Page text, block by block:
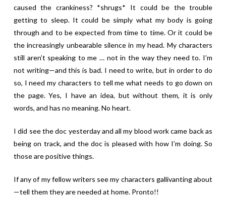
caused the crankiness? *shrugs* It could be the trouble
getting to sleep. It could be simply what my body is going
through and to be expected from time to time. Or it could be
the increasingly unbearable silence in my head. My characters
still aren’t speaking to me … not in the way they need to. I’m
not writing—and this is bad. I need to write, but in order to do
so, I need my characters to tell me what needs to go down on
the page. Yes, I have an idea, but without them, it is only
words, and has no meaning. No heart.
I did see the doc yesterday and all my blood work came back as
being on track, and the doc is pleased with how I’m doing. So
those are positive things.
If any of my fellow writers see my characters gallivanting about
—tell them they are needed at home. Pronto!!